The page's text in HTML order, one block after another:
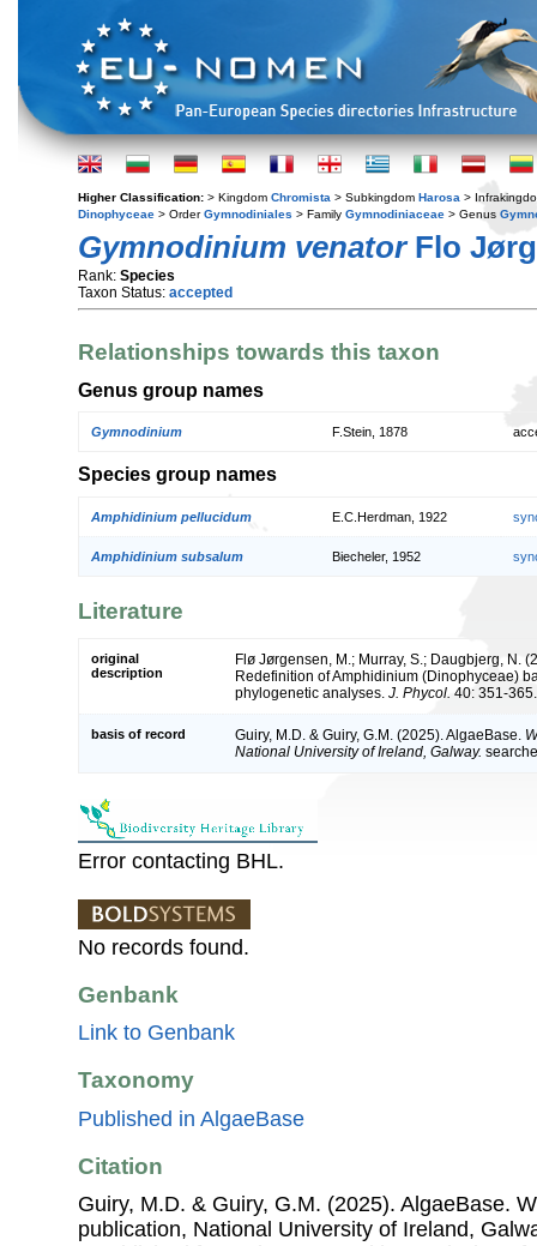
Higher Classification: > Kingdom Chromista > Subkingdom Harosa >
Dinophyceae > OrderGymnodiniales > Family Gymnodiniaceae > Genus
Gymnodinium venatorFlo
Rank: Species
Taxon Status: accepted
Relationships towards this taxon
Genus group names
Gymnodinium F.Stein, 1878
Species group names
Amphidinium pellucidum E.C.Herdman, 1922
Amphidinium subsalum Biecheler, 1952
Literature
original
description
Flø Jørgensen, M.; Murray, S.; Daugbjerg, N.
Redefinition of Amphidinium (Dinophyceae)
phylogenetic analyses. J. Phycol. 40: 351-365.
basis of record Guiry, M.D. & Guiry, G.M. (2025). AlgaeBase.
National University of Ireland, Galway.
Error contacting BHL.
No records found.
Genbank
Link to Genbank
Taxonomy
Published in AlgaeBase
Citation
Guiry, M.D. & Guiry, G.M. (2025). AlgaeBase.
publication, National University of Ireland,